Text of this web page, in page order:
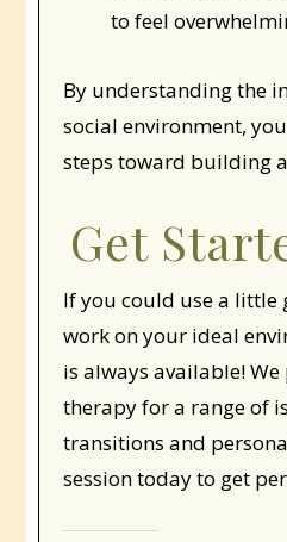
to feel
By understanding the
social environment,
steps toward building
Get
If you could use a little
work on your ideal
is always available!
therapy for a range of
transitions and
session today to get